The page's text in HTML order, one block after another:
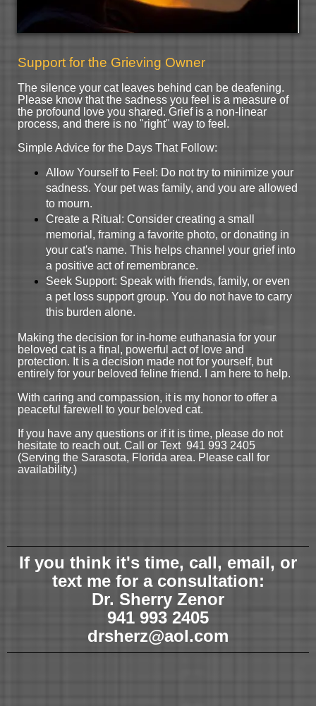
Support for the Grieving Owner
The silence your cat leaves behind can be deafening.
Please know that the sadness you feel is a measure of
the profound love you shared. Grief is a non-linear
process, and there is no "right" way to feel.
Simple Advice for the Days That Follow:
Allow Yourself to Feel: Do not try to minimize your
sadness. Your pet was family, and you are allowed
to mourn.
Create a Ritual: Consider creating a small
memorial, framing a favorite photo, or donating in
your cat's name. This helps channel your grief into
a positive act of remembrance.
Seek Support: Speak with friends, family, or even
a pet loss support group. You do not have to carry
this burden alone.
Making the decision for in-home euthanasia for your
beloved cat is a final, powerful act of love and
protection. It is a decision made not for yourself, but
entirely for your beloved feline friend. I am here to help.
With caring and compassion, it is my honor to offer a
peaceful farewell to your beloved cat.
If you have any questions or if it is time, please do not
hesitate to reach out. Call or Text 941 993 2405
(Serving the Sarasota, Florida area. Please call for
availability.)
If you think it's time, call, email, or
text me for a consultation:
Dr. Sherry Zenor
941 993 2405
drsherz@aol.com